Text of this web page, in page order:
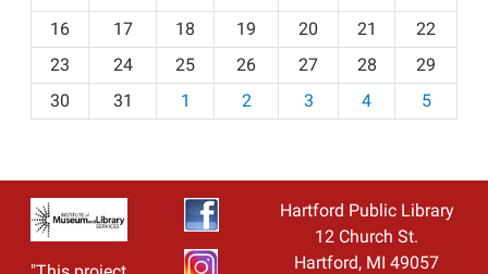
-
16
17 18 19 20 21
22
23
24 25 26 27 28
29
30
31 1 2 3 4 5
Hartford Public Library
12 Church St.
Hartford, MI 49057